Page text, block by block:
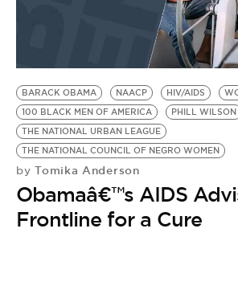
BARACK OBAMA NAACP HIV/AIDS
100 BLACK MEN OF AMERICA
PHILL WILSON
THE NATIONAL URBAN LEAGUE
THE NATIONAL COUNCIL OF NEGRO WOMEN
by Tomika Anderson
Obamaâ€™s AIDS
Frontline for a Cure